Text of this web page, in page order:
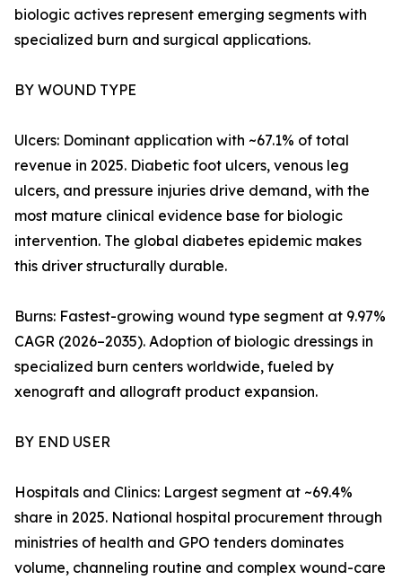
biologic actives represent emerging segments with
specialized burn and surgical applications.
BY WOUND TYPE
Ulcers: Dominant application with ~67.1% of total
revenue in 2025. Diabetic foot ulcers, venous leg
ulcers, and pressure injuries drive demand, with the
most mature clinical evidence base for biologic
intervention. The global diabetes epidemic makes
this driver structurally durable.
Burns: Fastest-growing wound type segment at 9.97%
CAGR (2026–2035). Adoption of biologic dressings in
specialized burn centers worldwide, fueled by
xenograft and allograft product expansion.
BY END USER
Hospitals and Clinics: Largest segment at ~69.4%
share in 2025. National hospital procurement through
ministries of health and GPO tenders dominates
volume, channeling routine and complex wound-care